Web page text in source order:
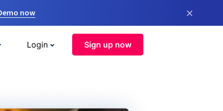
now ×
Login Sign up now